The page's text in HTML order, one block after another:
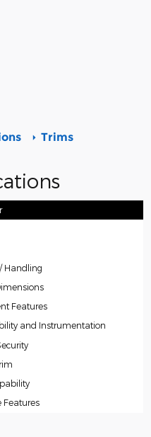
Trims
Handling
Features
and Instrumentation
Features